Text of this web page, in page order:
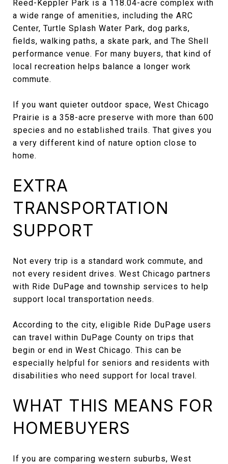
Reed-Keppler Park is a 118.04-acre complex with
a wide range of amenities, including the ARC
Center, Turtle Splash Water Park, dog parks,
fields, walking paths, a skate park, and The Shell
performance venue. For many buyers, that kind of
local recreation helps balance a longer work
commute.
If you want quieter outdoor space, West Chicago
Prairie is a 358-acre preserve with more than 600
species and no established trails. That gives you
a very different kind of nature option close to
home.
EXTRA
TRANSPORTATION
SUPPORT
Not every trip is a standard work commute, and
not every resident drives. West Chicago partners
with Ride DuPage and township services to help
support local transportation needs.
According to the city, eligible Ride DuPage users
can travel within DuPage County on trips that
begin or end in West Chicago. This can be
especially helpful for seniors and residents with
disabilities who need support for local travel.
WHAT THIS MEANS FOR
HOMEBUYERS
If you are comparing western suburbs, West